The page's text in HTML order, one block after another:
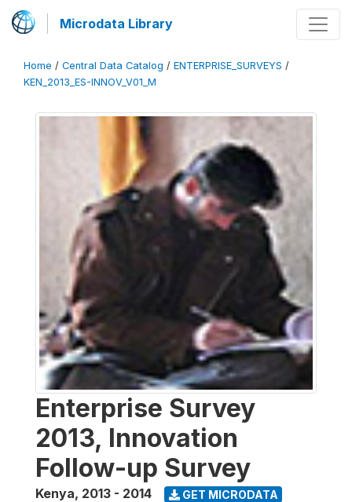
Microdata Library
Home / Central Data Catalog / ENTERPRISE_SURVEYS /
KEN_2013_ES-INNOV_V01_M
Enterprise Survey
2013, Innovation
Follow-up Survey
Kenya, 2013 - 2014 GET MICRODATA